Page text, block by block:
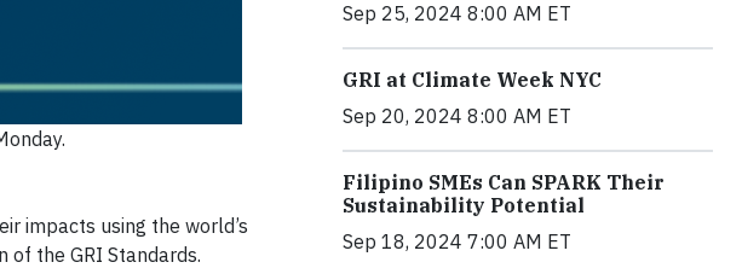
impacts using the world’s
the GRI Standards.
Sep 25, 2024 8:00 AM ET
GRI at Climate Week NYC
Sep 20, 2024 8:00 AM ET
Filipino SMEs Can SPARK Their
Sustainability Potential
Sep 18, 2024 7:00 AM ET